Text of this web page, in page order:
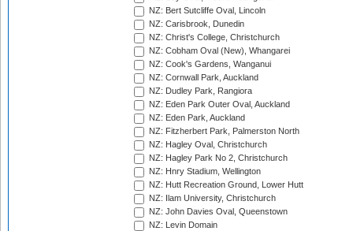
NZ: Bert Sutcliffe Oval, Lincoln
NZ: Carisbrook, Dunedin
NZ: Christ's College, Christchurch
NZ: Cobham Oval (New), Whangarei
NZ: Cook's Gardens, Wanganui
NZ: Cornwall Park, Auckland
NZ: Dudley Park, Rangiora
NZ: Eden Park Outer Oval, Auckland
NZ: Eden Park, Auckland
NZ: Fitzherbert Park, Palmerston North
NZ: Hagley Oval, Christchurch
NZ: Hagley Park No 2, Christchurch
NZ: Hnry Stadium, Wellington
NZ: Hutt Recreation Ground, Lower Hutt
NZ: Ilam University, Christchurch
NZ: John Davies Oval, Queenstown
NZ: Levin Domain